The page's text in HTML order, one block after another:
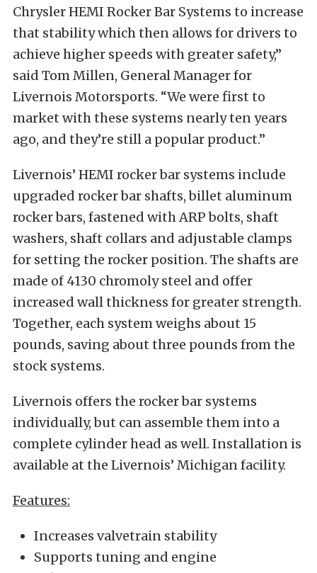
Chrysler HEMI Rocker Bar Systems to increase
that stability which then allows for drivers to
achieve higher speeds with greater safety,”
said Tom Millen, General Manager for
Livernois Motorsports. “We were first to
market with these systems nearly ten years
ago, and they’re still a popular product.”
Livernois’ HEMI rocker bar systems include
upgraded rocker bar shafts, billet aluminum
rocker bars, fastened with ARP bolts, shaft
washers, shaft collars and adjustable clamps
for setting the rocker position. The shafts are
made of 4130 chromoly steel and offer
increased wall thickness for greater strength.
Together, each system weighs about 15
pounds, saving about three pounds from the
stock systems.
Livernois offers the rocker bar systems
individually, but can assemble them into a
complete cylinder head as well. Installation is
available at the Livernois’ Michigan facility.
Features:
Increases valvetrain stability
Supports tuning and engine